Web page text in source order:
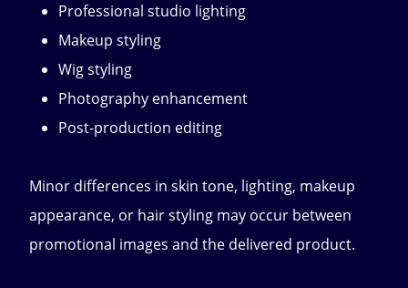
Professional studio lighting
Makeup styling
Wig styling
Photography enhancement
Post-production editing
Minor differences in skin tone, lighting, makeup
appearance, or hair styling may occur between
promotional images and the delivered product.